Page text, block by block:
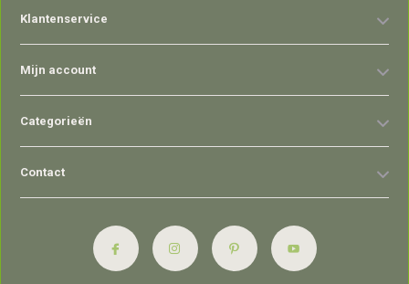
Klantenservice
Mijn account
Categorieën
Contact